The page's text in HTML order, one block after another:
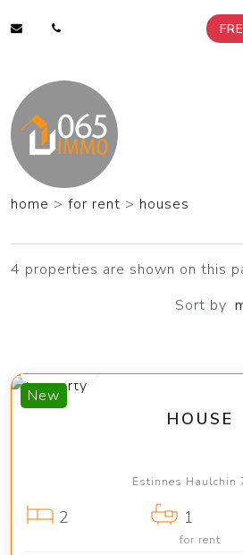
home > for rent > houses
4 properties are shown on this
Sort by
New
HOUSE
Estinnes Haulchin
2 1
for rent